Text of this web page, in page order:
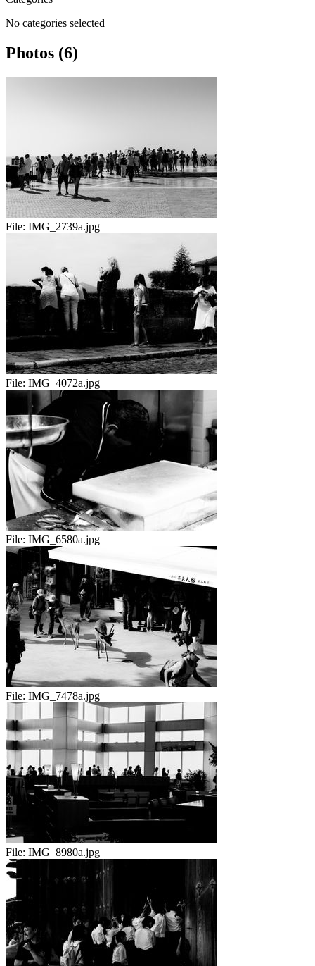
No categories selected
Photos (6)
File: IMG_2739a.jpg
File: IMG_4072a.jpg
File: IMG_6580a.jpg
File: IMG_7478a.jpg
File: IMG_8980a.jpg